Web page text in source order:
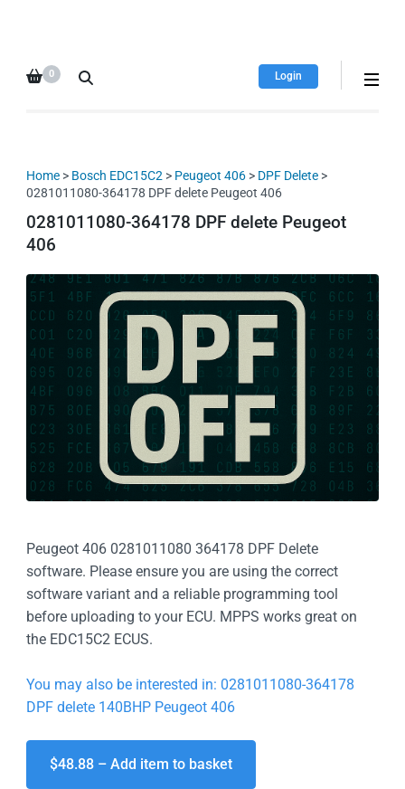
database
downloads!
Login
0
Home > Bosch EDC15C2 > Peugeot 406 > DPF Delete >
0281011080-364178 DPF delete Peugeot 406
0281011080-364178 DPF delete Peugeot
406
Peugeot 406 0281011080 364178 DPF Delete
software. Please ensure you are using the correct
software variant and a reliable programming tool
before uploading to your ECU. MPPS works great on
the EDC15C2 ECUS.
You may also be interested in: 0281011080-364178
DPF delete 140BHP Peugeot 406
$48.88 – Add item to basket